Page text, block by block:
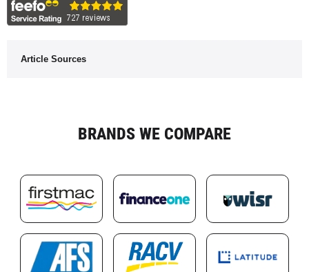
Article Sources
BRANDS WE COMPARE